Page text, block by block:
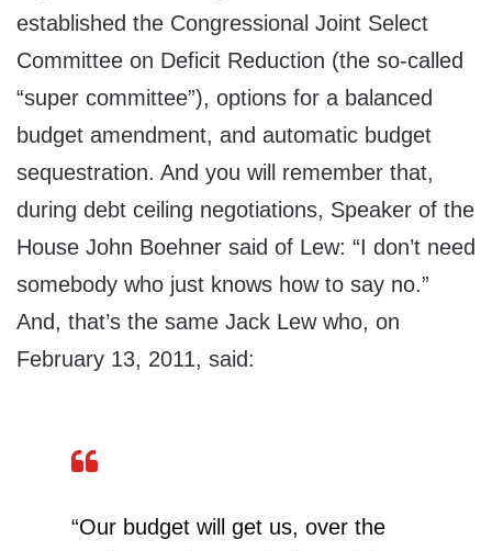
established the Congressional Joint Select
Committee on Deficit Reduction (the so-called
“super committee”), options for a balanced
budget amendment, and automatic budget
sequestration. And you will remember that,
during debt ceiling negotiations, Speaker of the
House John Boehner said of Lew: “I don’t need
somebody who just knows how to say no.”
And, that’s the same Jack Lew who, on
February 13, 2011, said:
“Our budget will get us, over the